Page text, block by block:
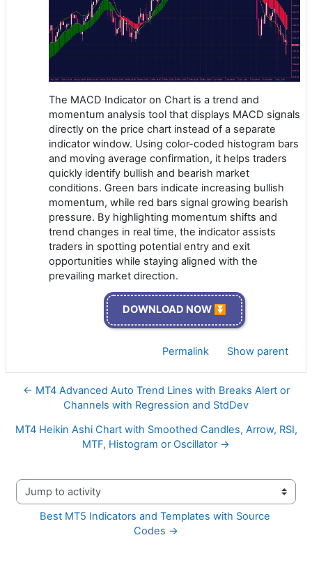
The MACD Indicator on Chart is a trend and
momentum analysis tool that displays MACD signals
directly on the price chart instead of a separate
indicator window. Using color-coded histogram bars
and moving average confirmation, it helps traders
quickly identify bullish and bearish market
conditions. Green bars indicate increasing bullish
momentum, while red bars signal growing bearish
pressure. By highlighting momentum shifts and
trend changes in real time, the indicator assists
traders in spotting potential entry and exit
opportunities while staying aligned with the
prevailing market direction.
DOWNLOAD NOW ⏬
Permalink Show parent
← MT4 Advanced Auto Trend Lines with Breaks Alert or
Channels with Regression and StdDev
MT4 Heikin Ashi Chart with Smoothed Candles, Arrow, RSI,
MTF, Histogram or Oscillator →
Jump to activity
Best MT5 Indicators and Templates with Source
Codes →